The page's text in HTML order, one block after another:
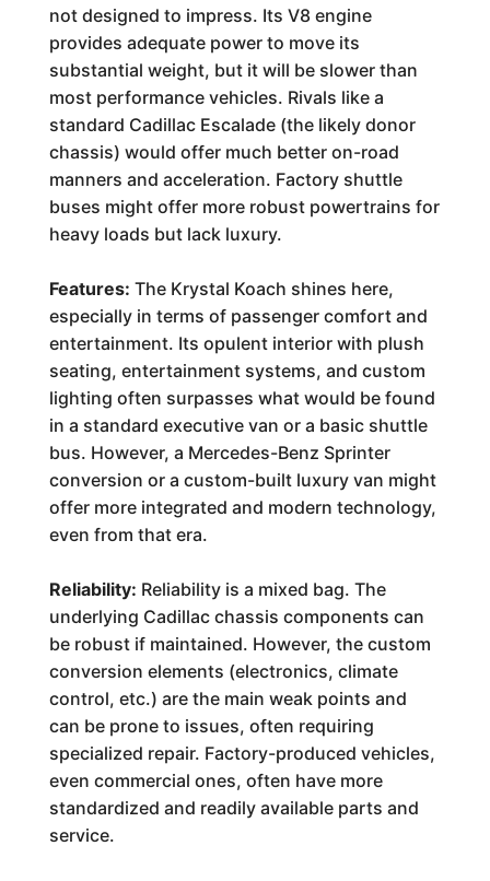
not designed to impress. Its V8 engine
provides adequate power to move its
substantial weight, but it will be slower than
most performance vehicles. Rivals like a
standard Cadillac Escalade (the likely donor
chassis) would offer much better on-road
manners and acceleration. Factory shuttle
buses might offer more robust powertrains for
heavy loads but lack luxury.
Features: The Krystal Koach shines here,
especially in terms of passenger comfort and
entertainment. Its opulent interior with plush
seating, entertainment systems, and custom
lighting often surpasses what would be found
in a standard executive van or a basic shuttle
bus. However, a Mercedes-Benz Sprinter
conversion or a custom-built luxury van might
offer more integrated and modern technology,
even from that era.
Reliability: Reliability is a mixed bag. The
underlying Cadillac chassis components can
be robust if maintained. However, the custom
conversion elements (electronics, climate
control, etc.) are the main weak points and
can be prone to issues, often requiring
specialized repair. Factory-produced vehicles,
even commercial ones, often have more
standardized and readily available parts and
service.